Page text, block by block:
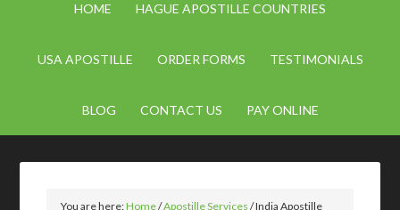
HOME HAGUE APOSTILLE COUNTRIES
USA APOSTILLE ORDER FORMS TESTIMONIALS
BLOG CONTACT US PAY ONLINE
You are here:Home/Apostille Services /India Apostille